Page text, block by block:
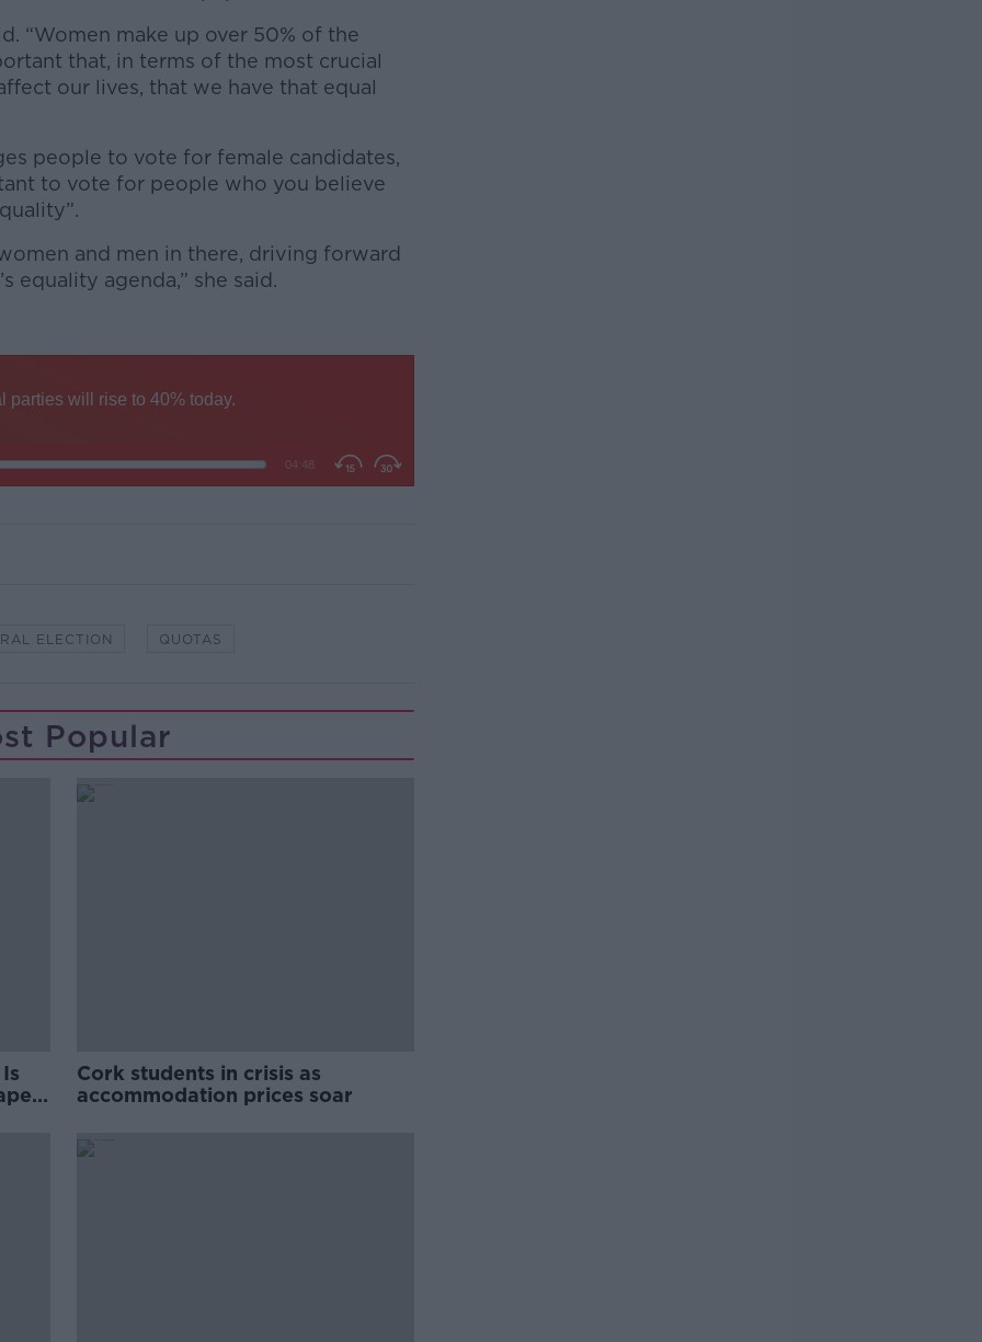
“Women make up over 50% of the
that, in terms of the most crucial
our lives, that we have that equal
people to vote for female candidates,
to vote for people who you believe
and men in there, driving forward
equality agenda,” she said.
ELECTION QUOTAS
Popular
Cork students in crisis as
accommodation prices soar